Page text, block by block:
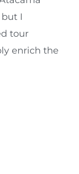
I
tour
enrich the